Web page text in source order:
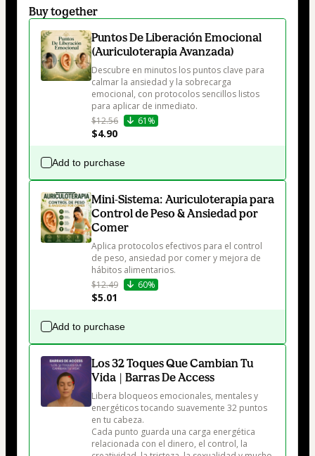
Buy together
Puntos De Liberación Emocional
(Auriculoterapia Avanzada)
Descubre en minutos los puntos clave para
calmar la ansiedad y la sobrecarga
emocional, con protocolos sencillos listos
para aplicar de inmediato.
$12.56
61%
$4.90
Add to purchase
Mini-Sistema: Auriculoterapia para
Control de Peso & Ansiedad por
Comer
Aplica protocolos efectivos para el control
de peso, ansiedad por comer y mejora de
hábitos alimentarios.
$12.49
60%
$5.01
Add to purchase
Los 32 Toques Que Cambian Tu
Vida | Barras De Access
Libera bloqueos emocionales, mentales y
energéticos tocando suavemente 32 puntos
en tu cabeza.
Cada punto guarda una carga energética
relacionada con el dinero, el control, la